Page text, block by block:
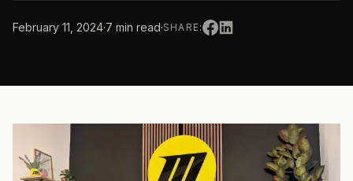
February 11, 2024·7 min read·SHARE: